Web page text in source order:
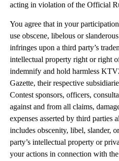
acting in violation of the Official
You agree that in your
use obscene, libelous or
infringes upon a third party’s
intellectual property right or right
indemnify and hold harmless
Gazette, their respective
Contest sponsors, officers,
against and from all claims,
expenses asserted by third parties
includes obscenity, libel, slander,
party’s intellectual property or
your actions in connection with